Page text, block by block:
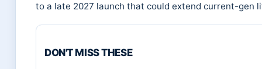
to a late 2027 launch that could extend current-gen
DON'T MISS THESE